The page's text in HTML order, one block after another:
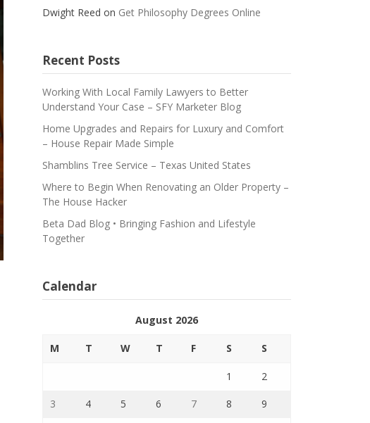
Dwight Reed on Get Philosophy Degrees Online
Recent Posts
Working With Local Family Lawyers to Better
Understand Your Case – SFY Marketer Blog
Home Upgrades and Repairs for Luxury and Comfort
– House Repair Made Simple
Shamblins Tree Service – Texas United States
Where to Begin When Renovating an Older Property –
The House Hacker
Beta Dad Blog • Bringing Fashion and Lifestyle
Together
Calendar
August 2026
M T W T F S S
1 2
3 4 5 6 7 8 9